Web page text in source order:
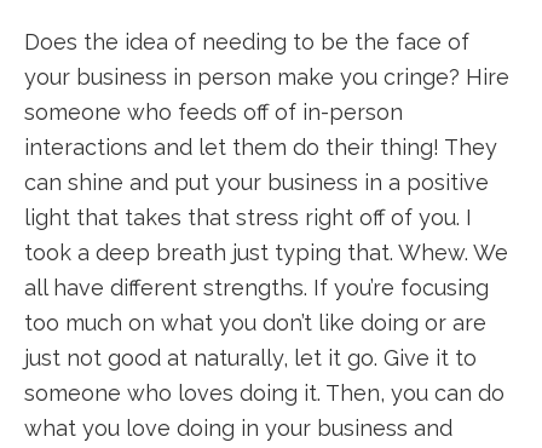
Does the idea of needing to be the face of
your business in person make you cringe? Hire
someone who feeds off of in-person
interactions and let them do their thing! They
can shine and put your business in a positive
light that takes that stress right off of you. I
took a deep breath just typing that. Whew. We
all have different strengths. If you’re focusing
too much on what you don’t like doing or are
just not good at naturally, let it go. Give it to
someone who loves doing it. Then, you can do
what you love doing in your business and